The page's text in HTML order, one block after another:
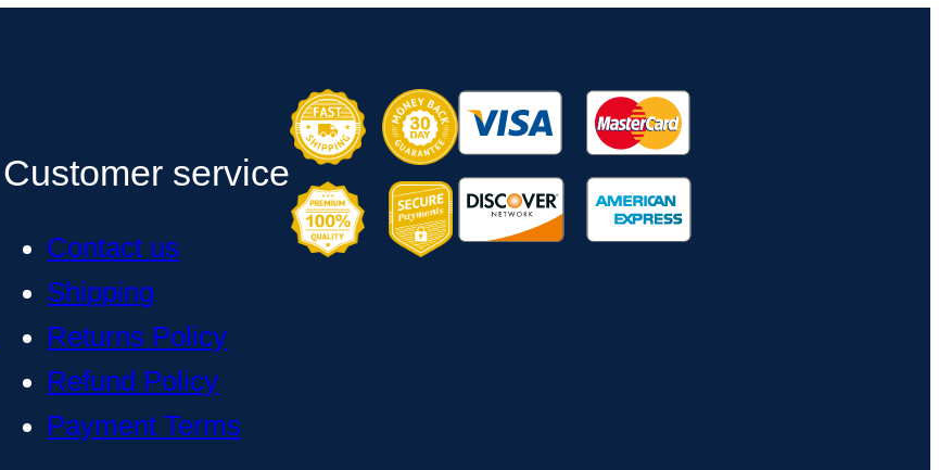
Customer service
Contact us
Shipping
Returns Policy
Refund Policy
Payment Terms